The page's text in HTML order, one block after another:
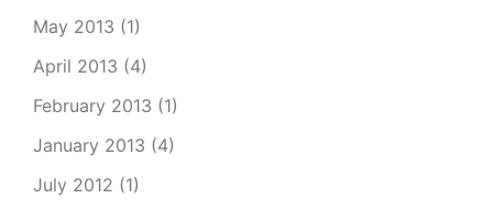
May 2013 (1)
April 2013 (4)
February 2013 (1)
January 2013 (4)
July 2012 (1)